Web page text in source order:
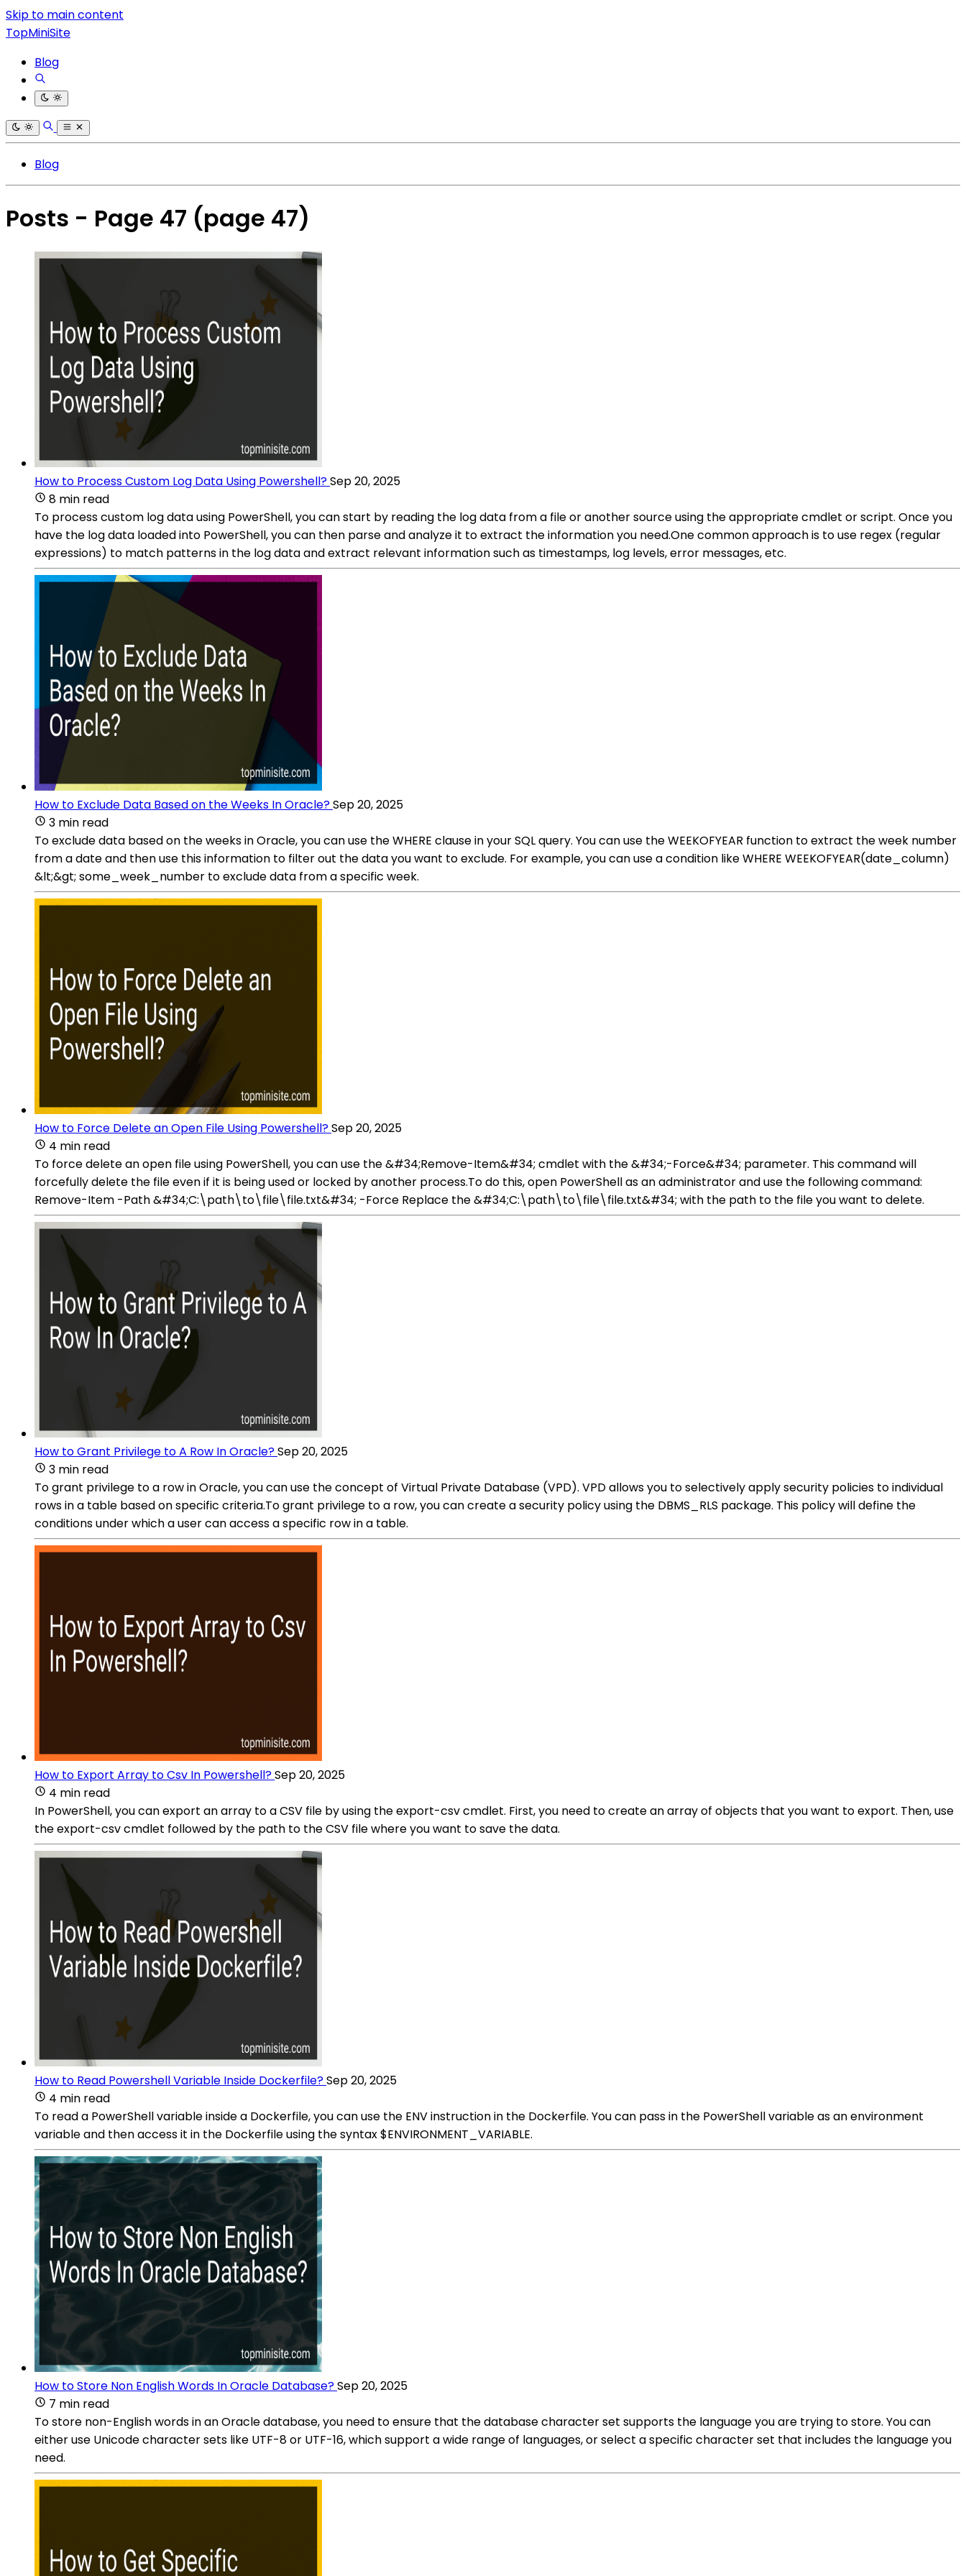
Skip to main content
TopMiniSite
Blog
Blog
Posts - Page 47 (page 47)
How to Process Custom Log Data Using Powershell?Sep 20, 2025
8 min read
To process custom log data using PowerShell, you can start by reading the log data from a file or another source using the appropriate cmdlet or script. Once you
have the log data loaded into PowerShell, you can then parse and analyze it to extract the information you need.One common approach is to use regex (regular
expressions) to match patterns in the log data and extract relevant information such as timestamps, log levels, error messages, etc.
How to Exclude Data Based on the Weeks In Oracle?Sep 20, 2025
3 min read
To exclude data based on the weeks in Oracle, you can use the WHERE clause in your SQL query. You can use the WEEKOFYEAR function to extract the week number
from a date and then use this information to filter out the data you want to exclude. For example, you can use a condition like WHERE WEEKOFYEAR(date_column)
&lt;&gt; some_week_number to exclude data from a specific week.
How to Force Delete an Open File Using Powershell?Sep 20, 2025
4 min read
To force delete an open file using PowerShell, you can use the &#34;Remove-Item&#34; cmdlet with the &#34;-Force&#34; parameter. This command will
forcefully delete the file even if it is being used or locked by another process.To do this, open PowerShell as an administrator and use the following command:
Remove-Item -Path &#34;C:\path\to\file\file.txt&#34; -Force Replace the &#34;C:\path\to\file\file.txt&#34; with the path to the file you want to delete.
How to Grant Privilege to A Row In Oracle?Sep 20, 2025
3 min read
To grant privilege to a row in Oracle, you can use the concept of Virtual Private Database (VPD). VPD allows you to selectively apply security policies to individual
rows in a table based on specific criteria.To grant privilege to a row, you can create a security policy using the DBMS_RLS package. This policy will define the
conditions under which a user can access a specific row in a table.
How to Export Array to Csv In Powershell?Sep 20, 2025
4 min read
In PowerShell, you can export an array to a CSV file by using the export-csv cmdlet. First, you need to create an array of objects that you want to export. Then, use
the export-csv cmdlet followed by the path to the CSV file where you want to save the data.
How to Read Powershell Variable Inside Dockerfile?Sep 20, 2025
4 min read
To read a PowerShell variable inside a Dockerfile, you can use the ENV instruction in the Dockerfile. You can pass in the PowerShell variable as an environment
variable and then access it in the Dockerfile using the syntax $ENVIRONMENT_VARIABLE.
How to Store Non English Words In Oracle Database?Sep 20, 2025
7 min read
To store non-English words in an Oracle database, you need to ensure that the database character set supports the language you are trying to store. You can
either use Unicode character sets like UTF-8 or UTF-16, which support a wide range of languages, or select a specific character set that includes the language you
need.